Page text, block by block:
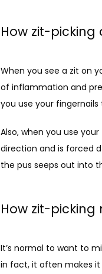
How zit-picking
When you see a zit on
of inflammation and
you use your
Also, when you use
direction and is forced
the pus seeps out into
How zit-picking
It’s normal to want to
in fact, it often makes it